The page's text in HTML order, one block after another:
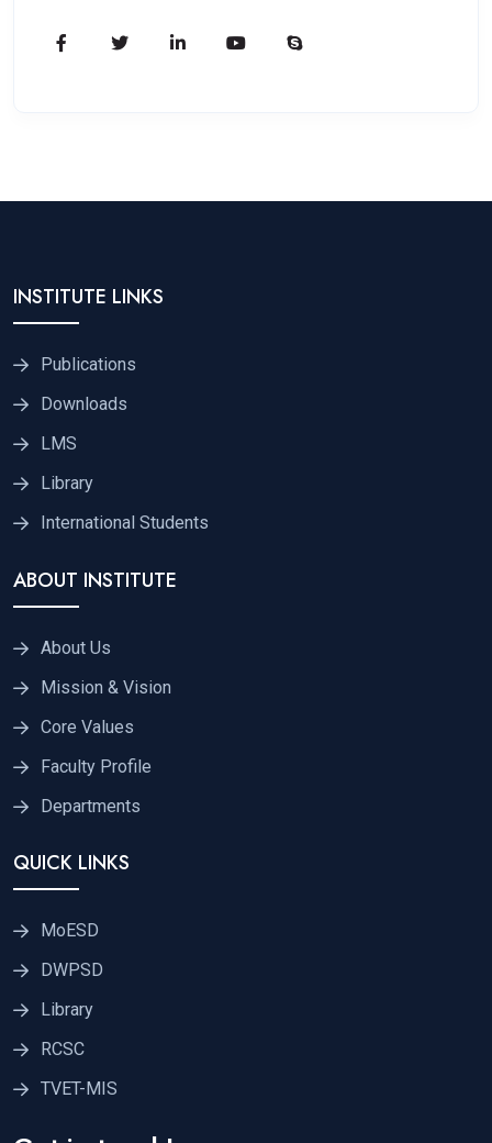
INSTITUTE LINKS
Publications
Downloads
LMS
Library
International Students
ABOUT INSTITUTE
About Us
Mission & Vision
Core Values
Faculty Profile
Departments
QUICK LINKS
MoESD
DWPSD
Library
RCSC
TVET-MIS